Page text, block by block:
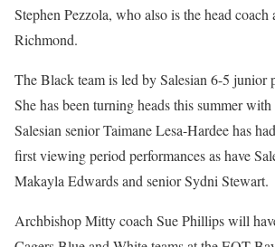
Stephen Pezzola, who also is the head coach
Richmond.
The Black team is led by Salesian 6-5 junior
She has been turning heads this summer
Salesian senior Taimane Lesa-Hardee has
first viewing period performances as have
Makayla Edwards and senior Sydni Stewart.
Archbishop Mitty coach Sue Phillips will